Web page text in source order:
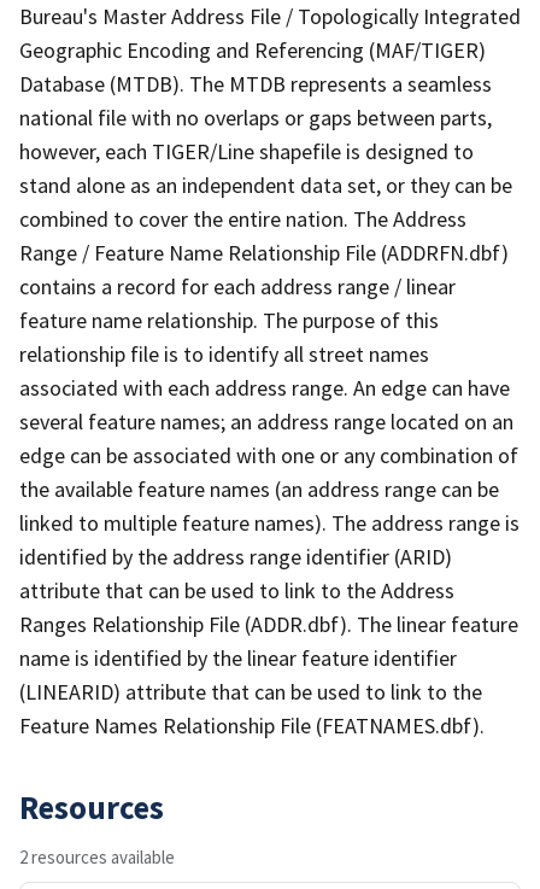
Bureau's Master Address File / Topologically Integrated
Geographic Encoding and Referencing (MAF/TIGER)
Database (MTDB). The MTDB represents a seamless
national file with no overlaps or gaps between parts,
however, each TIGER/Line shapefile is designed to
stand alone as an independent data set, or they can be
combined to cover the entire nation. The Address
Range / Feature Name Relationship File (ADDRFN.dbf)
contains a record for each address range / linear
feature name relationship. The purpose of this
relationship file is to identify all street names
associated with each address range. An edge can have
several feature names; an address range located on an
edge can be associated with one or any combination of
the available feature names (an address range can be
linked to multiple feature names). The address range is
identified by the address range identifier (ARID)
attribute that can be used to link to the Address
Ranges Relationship File (ADDR.dbf). The linear feature
name is identified by the linear feature identifier
(LINEARID) attribute that can be used to link to the
Feature Names Relationship File (FEATNAMES.dbf).
Resources
2 resources available